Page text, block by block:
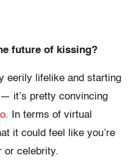
future of kissing?
eerily lifelike and starting
it’s pretty convincing
In terms of virtual
it could feel like you’re
or celebrity.